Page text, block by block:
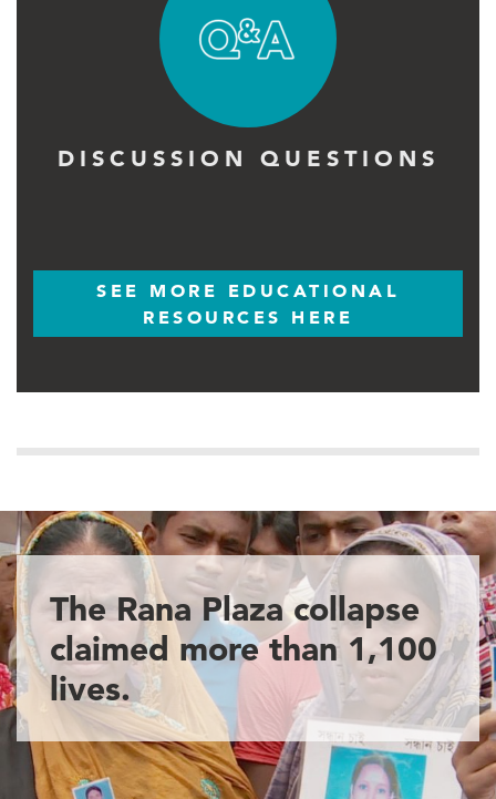
DISCUSSION QUESTIONS
SEE MORE EDUCATIONAL
RESOURCES HERE
The Rana Plaza collapse
claimed more than 1,100
lives.